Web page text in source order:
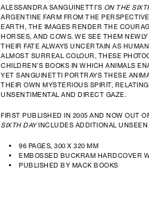
THE
SIXTH
DAY
THE
SIXTH
DAY
ALESSANDRA SANGUINETTI’S ON THE
ARGENTINE FARM FROM THE
EARTH, THE IMAGES RENDER THE
HORSES, AND COWS. WE SEE THEM
THEIR FATE ALWAYS UNCERTAIN AS
ALMOST SURREAL COLOUR, THESE
CHILDREN’S BOOKS IN WHICH ANIMALS
YET SANGUINETTI PORTRAYS THESE
THEIR OWN MYSTERIOUS SPIRIT,
UNSENTIMENTAL AND DIRECT GAZE.
FIRST PUBLISHED IN 2005 AND NOW OUT
SIXTH DAYINCLUDES ADDITIONAL UNSEEN
96 PAGES, 300 X 320 MM
EMBOSSED BUCKRAM HARDCOVER
PUBLISHED BY MACK BOOKS